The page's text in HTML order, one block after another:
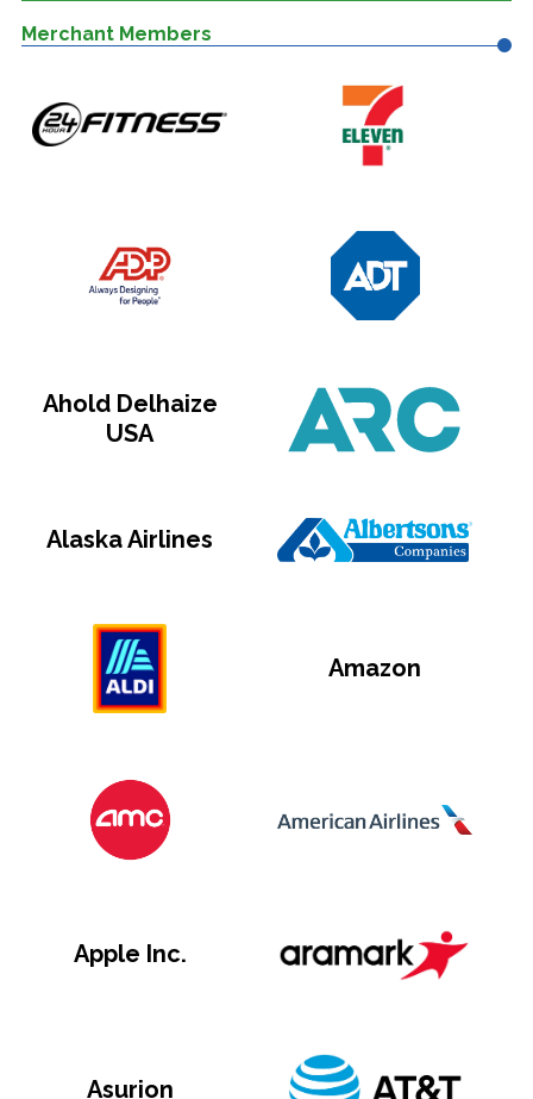
Merchant Members
Ahold Delhaize
USA
Alaska Airlines
Amazon
Apple Inc.
Asurion